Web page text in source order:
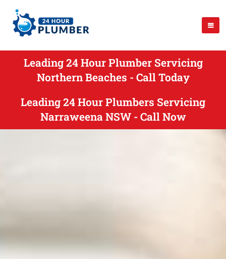
Leading 24 Hour Plumber Servicing
Northern Beaches - Call Today
Leading 24 Hour Plumbers Servicing
Narraweena NSW - Call Now